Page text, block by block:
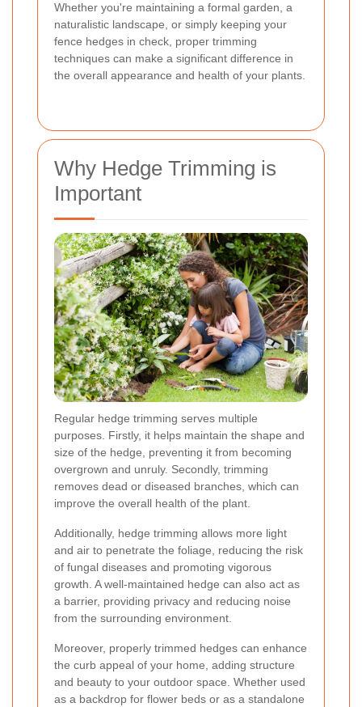
Whether you're maintaining a formal garden, a
naturalistic landscape, or simply keeping your
fence hedges in check, proper trimming
techniques can make a significant difference in
the overall appearance and health of your plants.
Why Hedge Trimming is
Important
Regular hedge trimming serves multiple
purposes. Firstly, it helps maintain the shape and
size of the hedge, preventing it from becoming
overgrown and unruly. Secondly, trimming
removes dead or diseased branches, which can
improve the overall health of the plant.
Additionally, hedge trimming allows more light
and air to penetrate the foliage, reducing the risk
of fungal diseases and promoting vigorous
growth. A well-maintained hedge can also act as
a barrier, providing privacy and reducing noise
from the surrounding environment.
Moreover, properly trimmed hedges can enhance
the curb appeal of your home, adding structure
and beauty to your outdoor space. Whether used
as a backdrop for flower beds or as a standalone